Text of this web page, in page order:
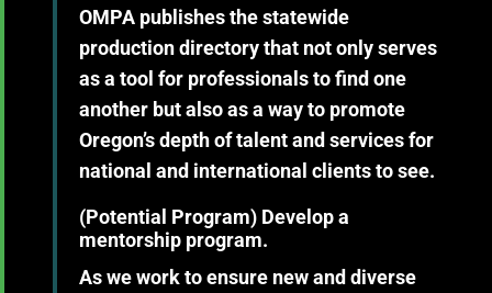
OMPA publishes the statewide
production directory that not only serves
as a tool for professionals to find one
another but also as a way to promote
Oregon’s depth of talent and services for
national and international clients to see.
(Potential Program) Develop a
mentorship program.
As we work to ensure new and diverse